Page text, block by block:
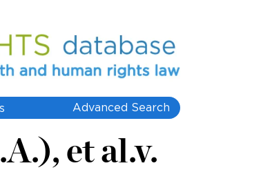
Advanced Search
et al.v.